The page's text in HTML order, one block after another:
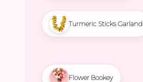
Turmeric Sticks Garland
Flower Bookey